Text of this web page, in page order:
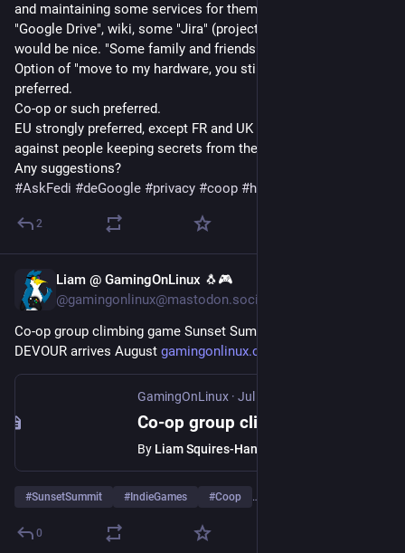
and maintaining some services for them. "Google Docs",
"Google Drive", wiki, some "Jira" (project tracking), email
would be nice. "Some family and friends" usage type.
Option of "move to my hardware, you still maintain it"
preferred.
Co-op or such preferred.
EU strongly preferred, except FR and UK (they like to flex
against people keeping secrets from them).
Any suggestions?
#AskFedi #deGoogle #privacy #coop #hosting
2
Liam @ GamingOnLinux 🐧🎮
@gamingonlinux@mastodon.social
Co-op group climbing game Sunset Summit from the devs of
DEVOUR arrives August gamingonlinux.com/2026/07/co-o
GamingOnLinux · Jul 29
By Liam Squires-Hand
#SunsetSummit # IndieGames #Coop …and 1 more
0